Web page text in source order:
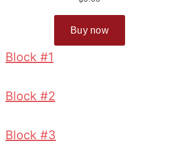
Block #1
Block #2
Block #3